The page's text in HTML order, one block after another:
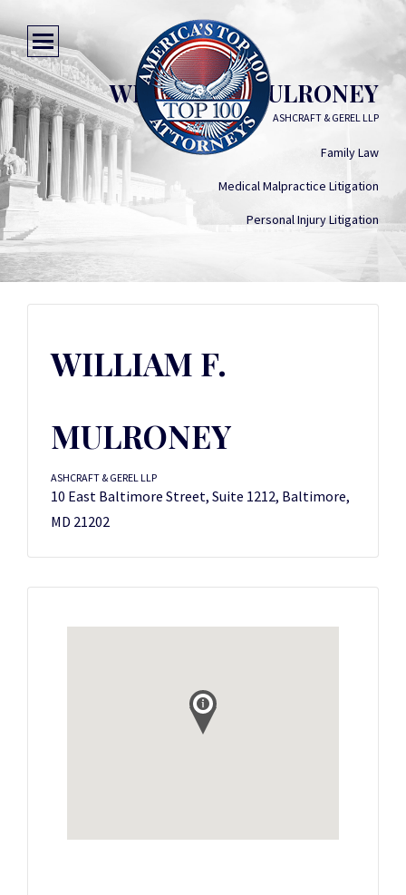
WILLIAM F. MULRONEY
ASHCRAFT & GEREL LLP
Family Law
Medical Malpractice Litigation
Personal Injury Litigation
WILLIAM F.
MULRONEY
ASHCRAFT & GEREL LLP
10 East Baltimore Street, Suite 1212, Baltimore,
MD 21202